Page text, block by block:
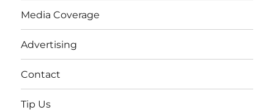
Media Coverage
Advertising
Contact
Tip Us